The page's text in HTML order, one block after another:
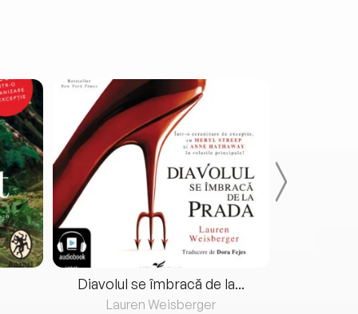
Diavolul se îmbracă de la...
Lauren Weisberger